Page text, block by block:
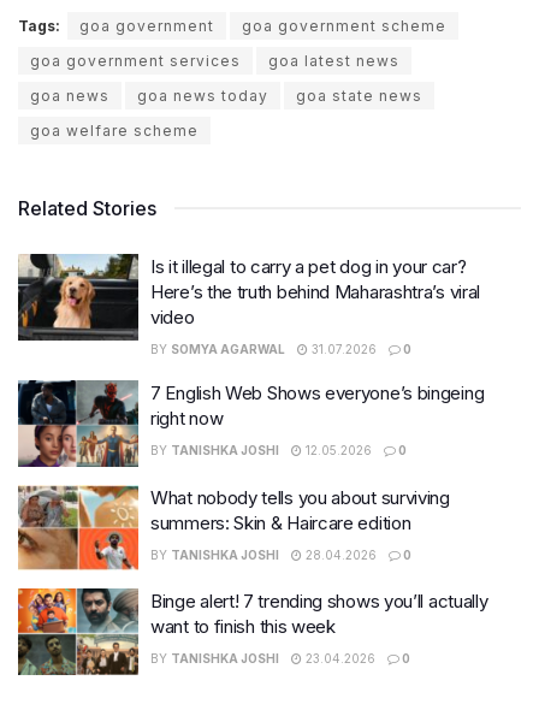
Tags: goa government
goa government scheme
goa government services
goa latest news
goa news
goa news today
goa state news
goa welfare scheme
Related Stories
Is it illegal to carry a pet dog in your car?
Here’s the truth behind Maharashtra’s viral
video
BY SOMYA AGARWAL 31.07.2026 0
7 English Web Shows everyone’s bingeing
right now
BY TANISHKA JOSHI 12.05.2026 0
What nobody tells you about surviving
summers: Skin & Haircare edition
BY TANISHKA JOSHI 28.04.2026 0
Binge alert! 7 trending shows you’ll actually
want to finish this week
BY TANISHKA JOSHI 23.04.2026 0